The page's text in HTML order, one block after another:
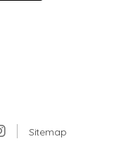
Sitemap